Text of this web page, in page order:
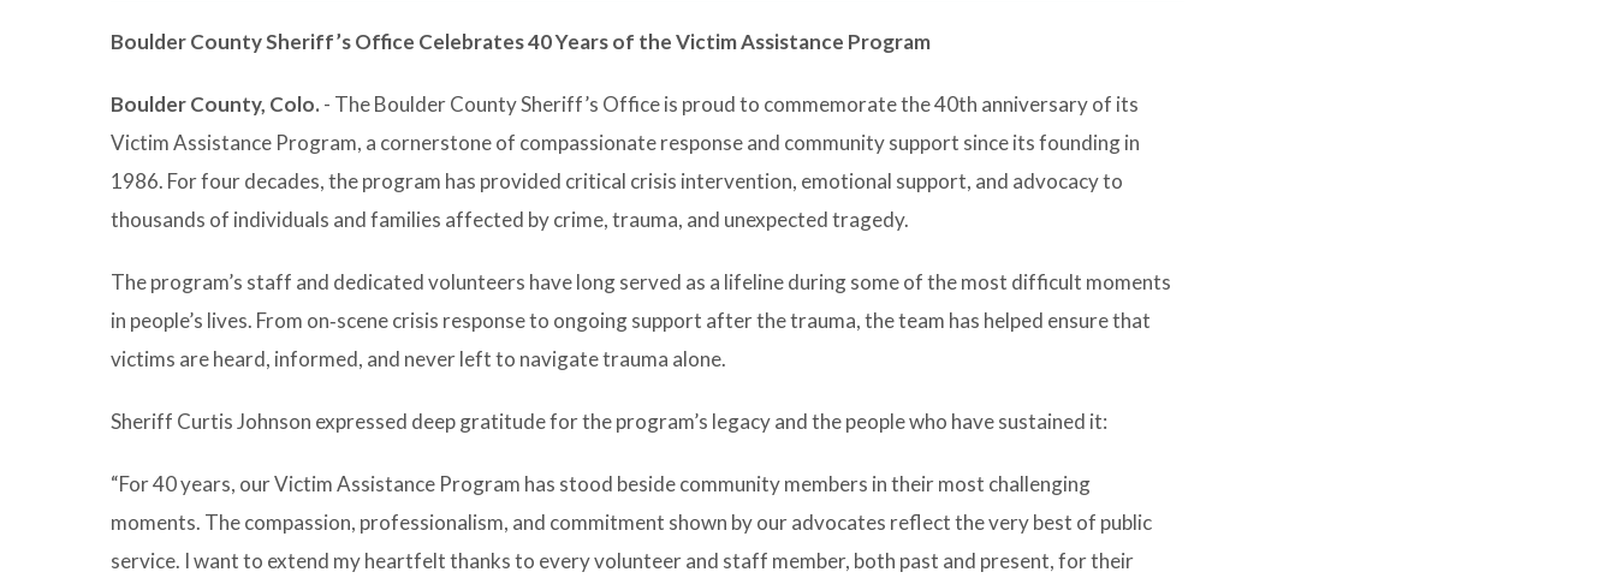
Boulder County Sheriff’s Office Celebrates 40 Years of the Victim Assistance Program
Boulder County, Colo. - The Boulder County Sheriff’s Office is proud to commemorate the 40th anniversary of its
Victim Assistance Program, a cornerstone of compassionate response and community support since its founding in
1986. For four decades, the program has provided critical crisis intervention, emotional support, and advocacy to
thousands of individuals and families affected by crime, trauma, and unexpected tragedy.
The program’s staff and dedicated volunteers have long served as a lifeline during some of the most difficult moments
in people’s lives. From on‑scene crisis response to ongoing support after the trauma, the team has helped ensure that
victims are heard, informed, and never left to navigate trauma alone.
Sheriff Curtis Johnson expressed deep gratitude for the program’s legacy and the people who have sustained it:
“For 40 years, our Victim Assistance Program has stood beside community members in their most challenging
moments. The compassion, professionalism, and commitment shown by our advocates reflect the very best of public
service. I want to extend my heartfelt thanks to every volunteer and staff member, both past and present, for their